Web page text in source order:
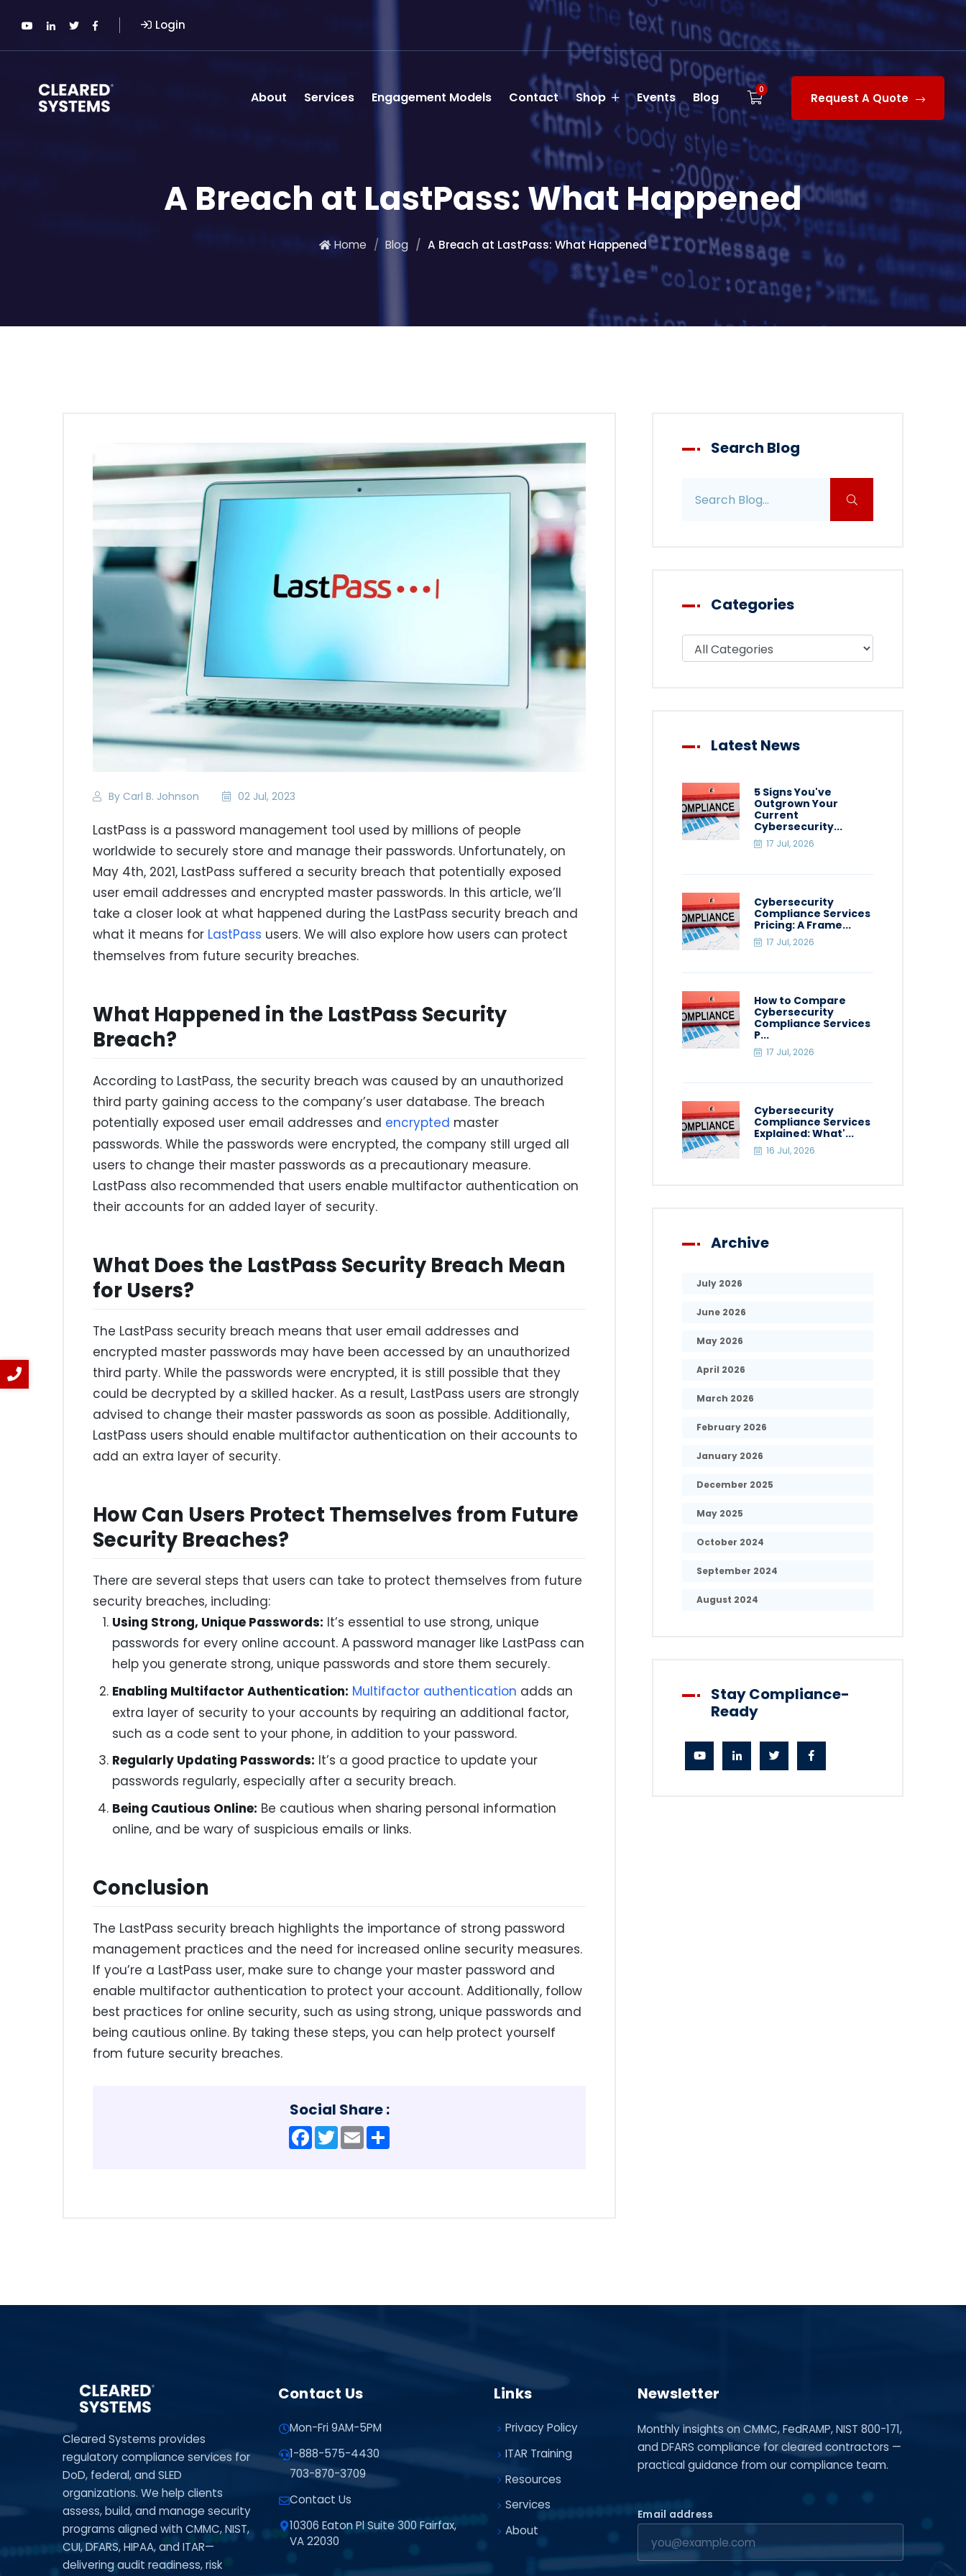
Login
About Services Engagement Models Contact Shop Events Blog 0
Request A Quote
A Breach at LastPass: What Happened
Home Blog A Breach at LastPass: What Happened
By Carl B. Johnson 02 Jul, 2023
LastPass is a password management tool used by millions of people
worldwide to securely store and manage their passwords. Unfortunately, on
May 4th, 2021, LastPass suffered a security breach that potentially exposed
user email addresses and encrypted master passwords. In this article, we’ll
take a closer look at what happened during the LastPass security breach and
what it means for LastPass users. We will also explore how users can protect
themselves from future security breaches.
What Happened in the LastPass Security
Breach?
According to LastPass, the security breach was caused by an unauthorized
third party gaining access to the company’s user database. The breach
potentially exposed user email addresses and encrypted master
passwords. While the passwords were encrypted, the company still urged all
users to change their master passwords as a precautionary measure.
LastPass also recommended that users enable multifactor authentication on
their accounts for an added layer of security.
What Does the LastPass Security Breach Mean
for Users?
The LastPass security breach means that user email addresses and
encrypted master passwords may have been accessed by an unauthorized
third party. While the passwords were encrypted, it is still possible that they
could be decrypted by a skilled hacker. As a result, LastPass users are strongly
advised to change their master passwords as soon as possible. Additionally,
LastPass users should enable multifactor authentication on their accounts to
add an extra layer of security.
How Can Users Protect Themselves from Future
Security Breaches?
There are several steps that users can take to protect themselves from future
security breaches, including:
Using Strong, Unique Passwords: It’s essential to use strong, unique
passwords for every online account. A password manager like LastPass can
help you generate strong, unique passwords and store them securely.
Enabling Multifactor Authentication: Multifactor authentication adds an
extra layer of security to your accounts by requiring an additional factor,
such as a code sent to your phone, in addition to your password.
Regularly Updating Passwords: It’s a good practice to update your
passwords regularly, especially after a security breach.
Being Cautious Online: Be cautious when sharing personal information
online, and be wary of suspicious emails or links.
Conclusion
The LastPass security breach highlights the importance of strong password
management practices and the need for increased online security measures.
If you’re a LastPass user, make sure to change your master password and
enable multifactor authentication to protect your account. Additionally, follow
best practices for online security, such as using strong, unique passwords and
being cautious online. By taking these steps, you can help protect yourself
from future security breaches.
Social Share :
Facebook
TwitterEmail
Search Blog
Categories
Filter blog by category
Latest News
5 Signs You've
Outgrown Your
Current
Cybersecurity...
17 Jul, 2026
Cybersecurity
Compliance Services
Pricing: A Frame...
17 Jul, 2026
How to Compare
Cybersecurity
Compliance Services
P...
17 Jul, 2026
Cybersecurity
Compliance Services
Explained: What'...
16 Jul, 2026
Archive
July 2026
June 2026
May 2026
April 2026
March 2026
February 2026
January 2026
December 2025
May 2025
October 2024
September 2024
August 2024
Stay Compliance-
Ready
Cleared Systems provides
regulatory compliance services for
DoD, federal, and SLED
organizations. We help clients
assess, build, and manage security
programs aligned with CMMC, NIST,
CUI, DFARS, HIPAA, and ITAR—
delivering audit readiness, risk
Contact Us
Mon-Fri 9AM-5PM
1-888-575-4430
703-870-3709
Contact Us
10306 Eaton Pl Suite 300 Fairfax,
VA 22030
Links
Privacy Policy
ITAR Training
Resources
Services
About
Newsletter
Monthly insights on CMMC, FedRAMP, NIST 800-171,
and DFARS compliance for cleared contractors —
practical guidance from our compliance team.
Email address